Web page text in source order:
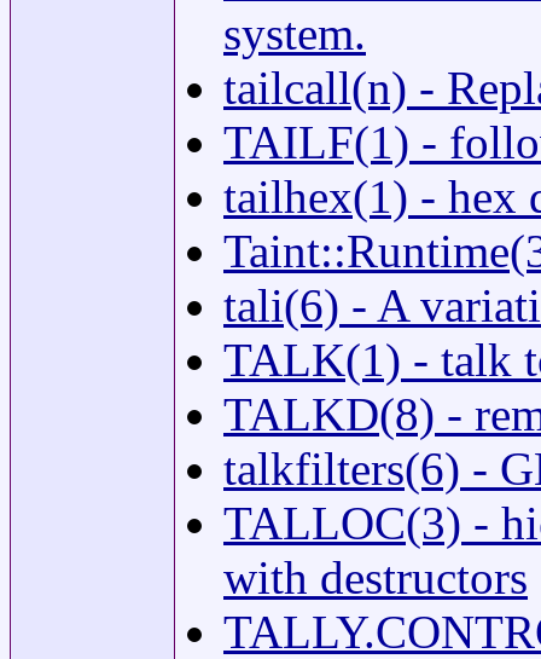
system.
tailcall(n) -
TAILF(1) -
tailhex(1) - hex
tali(6) - A
TALK(1) - talk
TALKD(8) -
talkfilters(6) -
TALLOC(3) -
with destructors